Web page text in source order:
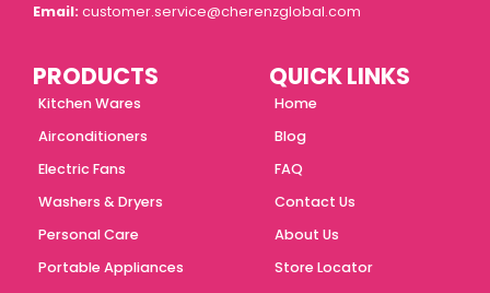
Email: customer.service@cherenzglobal.com
QUICK LINKS
Home
Blog
FAQ
Contact Us
About Us
Store Locator
PRODUCTS
Kitchen Wares
Airconditioners
Electric Fans
Washers & Dryers
Personal Care
Portable Appliances